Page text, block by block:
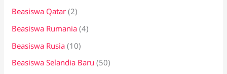
Beasiswa Qatar (2)
Beasiswa Rumania (4)
Beasiswa Rusia (10)
Beasiswa Selandia Baru (50)